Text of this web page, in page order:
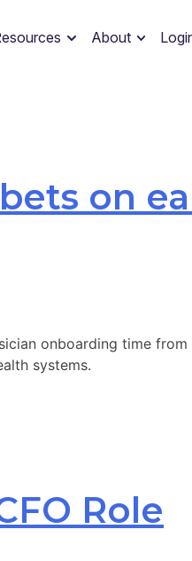
About
on
onboarding time
systems.
Role